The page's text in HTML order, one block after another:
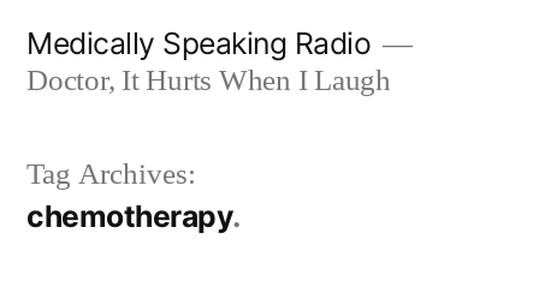
Medically Speaking Radio
Doctor, It Hurts When I Laugh
Tag Archives:
chemotherapy